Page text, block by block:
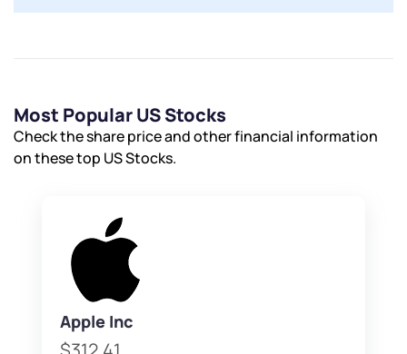
Most Popular US Stocks
Check the share price and other financial information
on these top US Stocks.
Apple Inc
Trade on Appreciate
Share your details and we will contact you.
Trade on Appreciate
Share your details and we will contact you.